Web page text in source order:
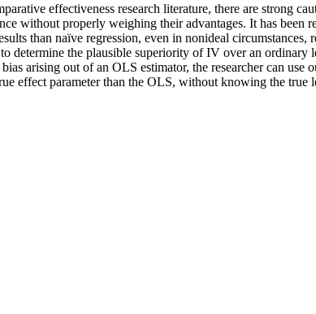
effectiveness research literature, there are strong
without properly weighing their advantages. It has
than naïve regression, even in nonideal
determine the plausible superiority of IV over an
arising out of an OLS estimator, the researcher can
effect parameter than the OLS, without knowing the true